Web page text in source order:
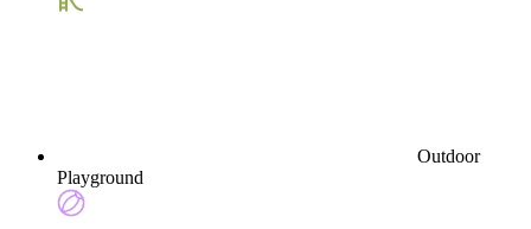
Outdoor
Playground